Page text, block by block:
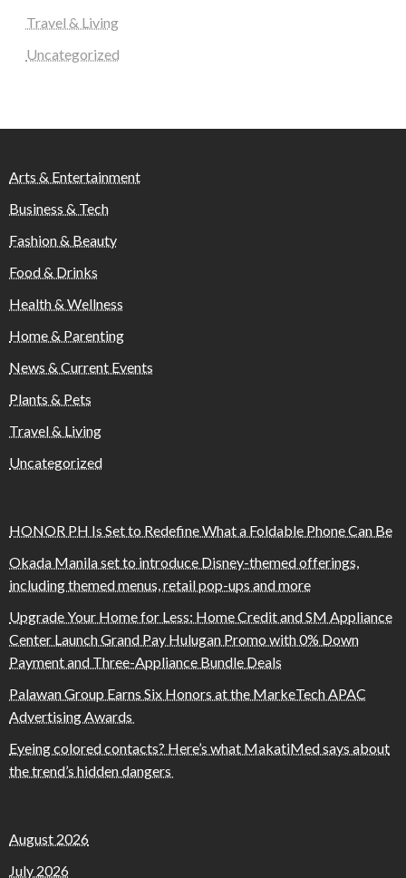
Travel & Living
Uncategorized
Arts & Entertainment
Business & Tech
Fashion & Beauty
Food & Drinks
Health & Wellness
Home & Parenting
News & Current Events
Plants & Pets
Travel & Living
Uncategorized
HONOR PH Is Set to Redefine What a Foldable Phone Can Be
Okada Manila set to introduce Disney-themed offerings,
including themed menus, retail pop-ups and more
Upgrade Your Home for Less: Home Credit and SM Appliance
Center Launch Grand Pay Hulugan Promo with 0% Down
Payment and Three-Appliance Bundle Deals
Palawan Group Earns Six Honors at the MarkeTech APAC
Advertising Awards
Eyeing colored contacts? Here’s what MakatiMed says about
the trend’s hidden dangers
August 2026
July 2026